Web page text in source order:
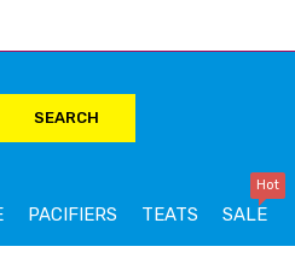
SEARCH
PACIFIERS TEATS SALE
Hot